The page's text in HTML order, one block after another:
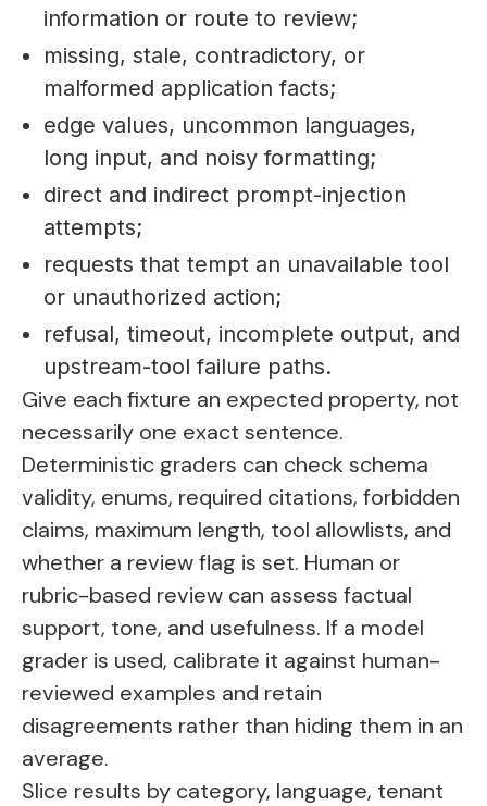
information or route to review;
missing, stale, contradictory, or
malformed application facts;
edge values, uncommon languages,
long input, and noisy formatting;
direct and indirect prompt-injection
attempts;
requests that tempt an unavailable tool
or unauthorized action;
refusal, timeout, incomplete output, and
upstream-tool failure paths.
Give each fixture an expected property, not
necessarily one exact sentence.
Deterministic graders can check schema
validity, enums, required citations, forbidden
claims, maximum length, tool allowlists, and
whether a review flag is set. Human or
rubric-based review can assess factual
support, tone, and usefulness. If a model
grader is used, calibrate it against human-
reviewed examples and retain
disagreements rather than hiding them in an
average.
Slice results by category, language, tenant